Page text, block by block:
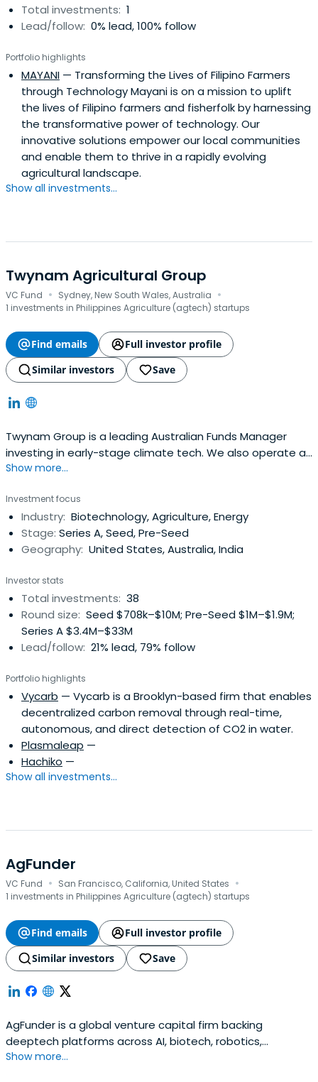
Total investments: 1
Lead/follow: 0% lead, 100% follow
Portfolio highlights
MAYANI — Transforming the Lives of Filipino Farmers
through Technology Mayani is on a mission to uplift
the lives of Filipino farmers and fisherfolk by harnessing
the transformative power of technology. Our
innovative solutions empower our local communities
and enable them to thrive in a rapidly evolving
agricultural landscape.
Show all investments...
Twynam Agricultural Group
VC Fund · Sydney, New South Wales, Australia ·
1 investments in Philippines Agriculture (agtech) startups
Find emails
Full investor profile
Similar investors
Save
Twynam Group is a leading Australian Funds Manager
investing in early-stage climate tech. We also operate an
agricultural and property portfolio.
Show more...
Investment focus
Industry: Biotechnology, Agriculture, Energy
Stage: Series A, Seed, Pre-Seed
Geography: United States, Australia, India
Investor stats
Total investments: 38
Round size: Seed $708k–$10M; Pre-Seed $1M–$1.9M;
Series A $3.4M–$33M
Lead/follow: 21% lead, 79% follow
Portfolio highlights
Vycarb — Vycarb is a Brooklyn-based firm that enables
decentralized carbon removal through real-time,
autonomous, and direct detection of CO2 in water.
Plasmaleap —
Hachiko —
Show all investments...
AgFunder
VC Fund · San Francisco, California, United States ·
1 investments in Philippines Agriculture (agtech) startups
Find emails
Full investor profile
Similar investors
Save
AgFunder is a global venture capital firm backing
deeptech platforms across AI, biotech, robotics,
manufacturing, climate, and materials.
Show more...